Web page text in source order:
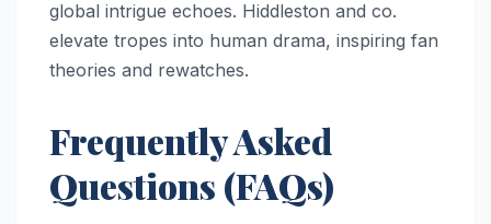
global intrigue echoes. Hiddleston and co.
elevate tropes into human drama, inspiring fan
theories and rewatches.
Frequently Asked
Questions (FAQs)